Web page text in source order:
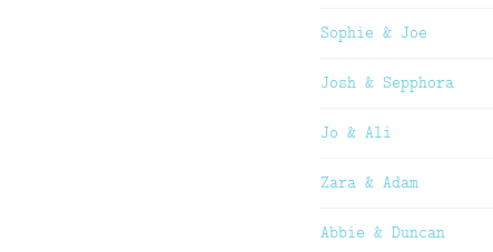
Sophie & Joe
Josh & Sepphora
Jo & Ali
Zara & Adam
Abbie & Duncan